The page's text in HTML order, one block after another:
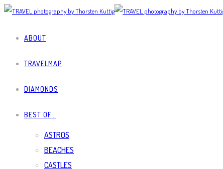
ABOUT
TRAVELMAP
DIAMONDS
BEST OF…
ASTROS
BEACHES
CASTLES